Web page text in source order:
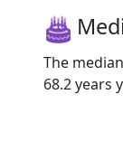
The
68.2 years